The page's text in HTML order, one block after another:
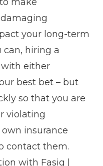
make
your long-term
can, hiring a
either
best bet – but
so that you are
violating
insurance
contact them.
with Fasig |